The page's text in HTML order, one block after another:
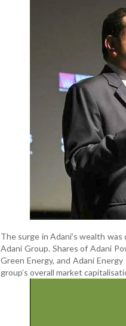
The surge in Adani’s wealth
Adani Group. Shares of Adani
Green Energy, and Adani
group’s overall market